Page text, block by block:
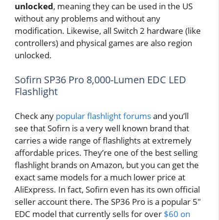
unlocked, meaning they can be used in the US
without any problems and without any
modification. Likewise, all Switch 2 hardware (like
controllers) and physical games are also region
unlocked.
Sofirn SP36 Pro 8,000-Lumen EDC LED
Flashlight
Check any popular flashlight forumsand you’ll
see that Sofirn is a very well known brand that
carries a wide range of flashlights at extremely
affordable prices. They’re one of the best selling
flashlight brands on Amazon, but you can get the
exact same models for a much lower price at
AliExpress. In fact, Sofirn even has its own official
seller account there. The SP36 Pro is a popular 5″
EDC model that currently sells for over $60 on